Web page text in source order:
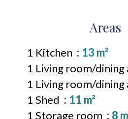
Areas
1 Kitchen
13 m²
1 Living room/dining
1 Living room/dining
1 Shed
11 m²
1 Storage room
8